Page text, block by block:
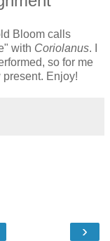
Bloom calls
with Coriolanus. I
so for me
Enjoy!
›